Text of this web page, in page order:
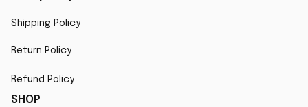
Shipping Policy
Return Policy
Refund Policy
SHOP